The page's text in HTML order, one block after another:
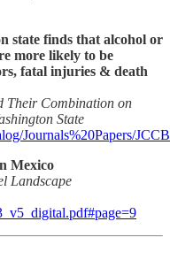
state finds that alcohol or
more likely to be
fatal injuries & death
Their Combination on
State
Journals%20Papers/
Mexico
Landscape